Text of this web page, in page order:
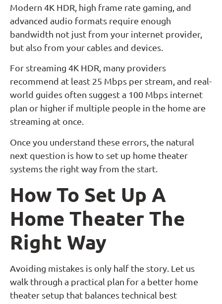
Modern 4K HDR, high frame rate gaming, and
advanced audio formats require enough
bandwidth not just from your internet provider,
but also from your cables and devices.
For streaming 4K HDR, many providers
recommend at least 25 Mbps per stream, and real-
world guides often suggest a 100 Mbps internet
plan or higher if multiple people in the home are
streaming at once.
Once you understand these errors, the natural
next question is how to set up home theater
systems the right way from the start.
How To Set Up A
Home Theater The
Right Way
Avoiding mistakes is only half the story. Let us
walk through a practical plan for a better home
theater setup that balances technical best